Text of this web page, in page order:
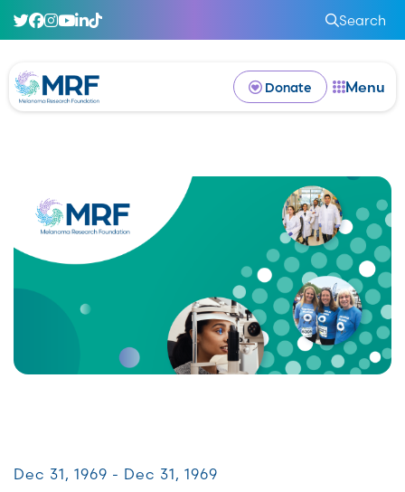
Search
Donate Menu
Dec 31, 1969 - Dec 31, 1969